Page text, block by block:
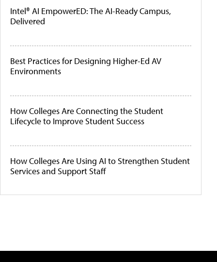
Intel® AI EmpowerED: The AI-Ready Campus,
Delivered
Best Practices for Designing Higher-Ed AV
Environments
How Colleges Are Connecting the Student
Lifecycle to Improve Student Success
How Colleges Are Using AI to Strengthen Student
Services and Support Staff